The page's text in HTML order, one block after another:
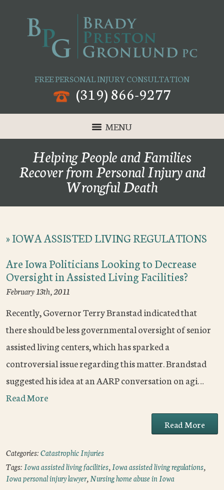
FREE PERSONAL INJURY CONSULTATION
(319) 866-9277
MENU
Helping People and Families
Recover from Personal Injury and
Wrongful Death
»IOWA ASSISTED LIVING REGULATIONS
Are Iowa Politicians Looking to Decrease
Oversight in Assisted Living Facilities?
February 13th, 2011
Recently, Governor Terry Branstad indicated that
there should be less governmental oversight of senior
assisted living centers, which has sparked a
controversial issue regarding this matter. Brandstad
suggested his idea at an AARP conversation on agi…
Read More
Read More
Categories:Catastrophic Injuries
Tags:Iowa assisted living facilities,Iowa assisted living regulations,
Iowa personal injury lawyer,Nursing home abuse in Iowa